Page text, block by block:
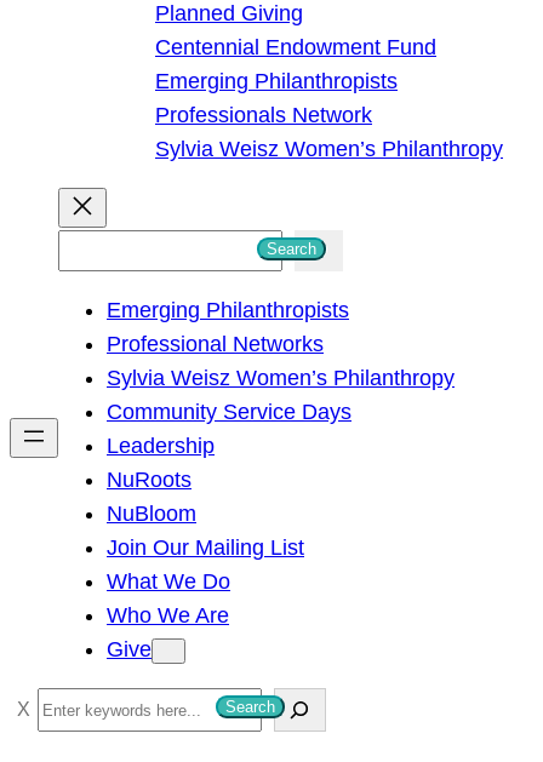
Planned Giving
Centennial Endowment Fund
Emerging Philanthropists
Professionals Network
Sylvia Weisz Women’s Philanthropy
h
Search
Emerging Philanthropists
Professional Networks
Sylvia Weisz Women’s Philanthropy
Community Service Days
Leadership
NuRoots
NuBloom
Join Our Mailing List
What We Do
Who We Are
Give
S
e
Search